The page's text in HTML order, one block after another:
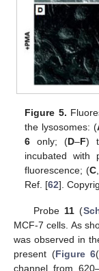
Figure 5.
the lysosomes: (
6 only; (D–F)
incubated with
fluorescence; (C,
Ref. [62].
Probe11 (
MCF-7 cells. As
was observed in
present (Figure 6
channel from